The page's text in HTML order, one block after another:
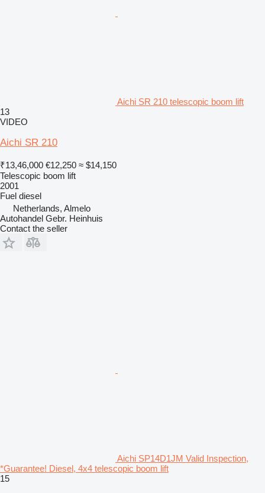
Aichi SR 210 telescopic boom lift
13
VIDEO
Aichi SR 210
₹13,46,000 €12,250 ≈ $14,150
Telescopic boom lift
2001
Fuel diesel
Netherlands, Almelo
Autohandel Gebr. Heinhuis
Contact the seller
Aichi SP14D1JM Valid Inspection,
*Guarantee! Diesel, 4x4 telescopic boom lift
15